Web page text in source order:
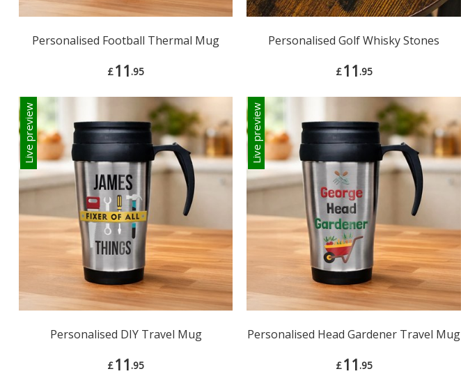
Personalised Football Thermal Mug
£11.95
Personalised Golf Whisky Stones
£11.95
Live preview
Personalised DIY Travel Mug
£11.95
Live preview
Personalised Head Gardener Travel Mug
£11.95